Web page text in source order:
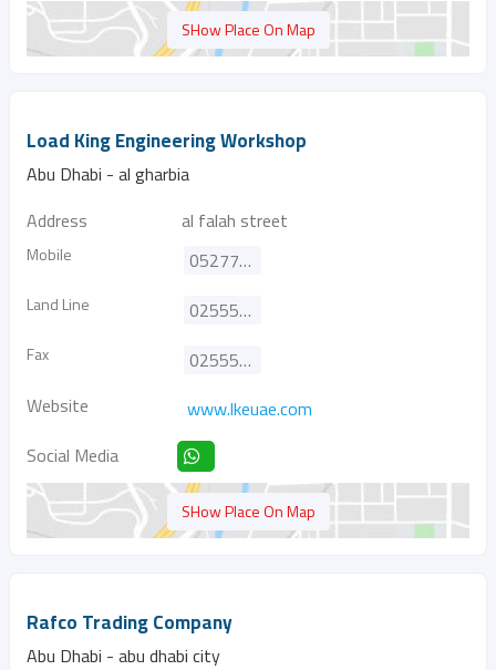
SHow Place On Map
Load King Engineering Workshop
Abu Dhabi - al gharbia
Address
al falah street
Mobile 0527778515
Land Line 025556113
Fax
025556223
Website
www.lkeuae.com
Social Media
SHow Place On Map
Rafco Trading Company
Abu Dhabi - abu dhabi city